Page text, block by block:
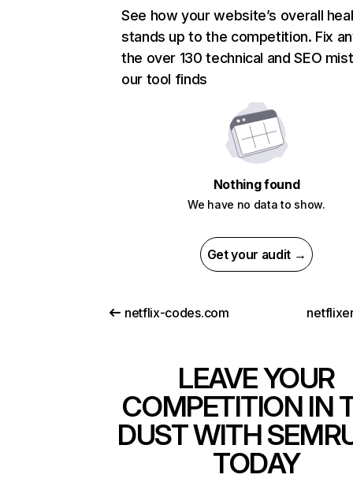
See how your website’s overall
stands up to the competition. Fix
the over 130 technical and SEO
our tool finds
Nothing found
We have no data to show.
Get your audit →
netflix-codes.com
LEAVE YOUR
COMPETITION IN
DUST WITH
TODAY